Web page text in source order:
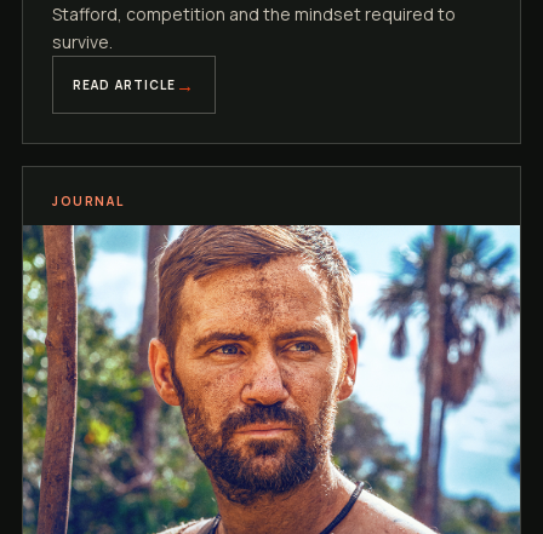
Stafford, competition and the mindset required to
survive.
READ ARTICLE
JOURNAL